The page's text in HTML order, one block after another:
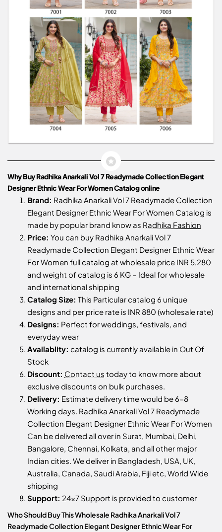
Why Buy Radhika Anarkali Vol 7 Readymade Collection Elegant
Designer Ethnic Wear For Women Catalog online
Brand: Radhika Anarkali Vol 7 Readymade Collection
Elegant Designer Ethnic Wear For Women Catalog is
made by popular brand know as Radhika Fashion
Price: You can buy Radhika Anarkali Vol 7
Readymade Collection Elegant Designer Ethnic Wear
For Women full catalog at wholesale price INR 5,280
and weight of catalog is 6 KG – Ideal for wholesale
and international shipping
Catalog Size: This Particular catalog 6 unique
designs and per price rate is INR 880 (wholesale rate)
Designs: Perfect for weddings, festivals, and
everyday wear
Availablity: catalog is currently available in Out Of
Stock
Discount: Contact us today to know more about
exclusive discounts on bulk purchases.
Delivery: Estimate delivery time would be 6-8
Working days. Radhika Anarkali Vol 7 Readymade
Collection Elegant Designer Ethnic Wear For Women
Can be delivered all over in Surat, Mumbai, Delhi,
Bangalore, Chennai, Kolkata, and all other major
Indian cities. We deliver in Bangladesh, USA, UK,
Australia, Canada, Saudi Arabia, Fiji etc, World Wide
shipping
Support: 24x7 Support is provided to customer
Who Should Buy This Wholesale Radhika Anarkali Vol 7
Readymade Collection Elegant Designer Ethnic Wear For